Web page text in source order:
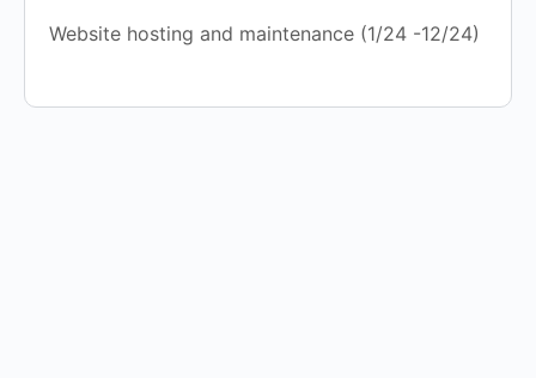
Website hosting and maintenance (1/24 -12/24)